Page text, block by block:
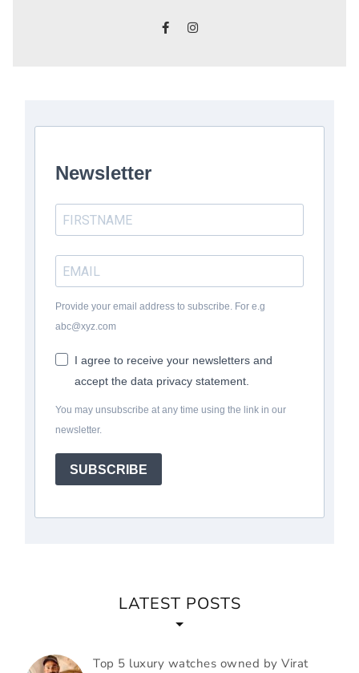
Newsletter
Provide your email address to subscribe. For e.g
abc@xyz.com
I agree to receive your newsletters and
accept the data privacy statement.
You may unsubscribe at any time using the link in our
newsletter.
SUBSCRIBE
LATEST POSTS
Top 5 luxury watches owned by Virat